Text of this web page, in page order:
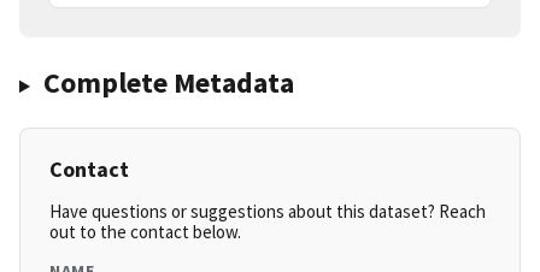
Complete Metadata
Contact
Have questions or suggestions about this dataset? Reach
out to the contact below.